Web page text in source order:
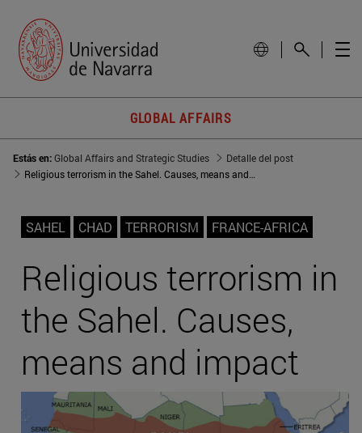
GLOBAL AFFAIRS
Estás en:Global Affairs and Strategic Studies
Detalle del post
Religious terrorism in the Sahel. Causes, means and impact
SAHEL CHAD TERRORISM FRANCE-AFRICA
Religious terrorism in
the Sahel. Causes,
means and impact